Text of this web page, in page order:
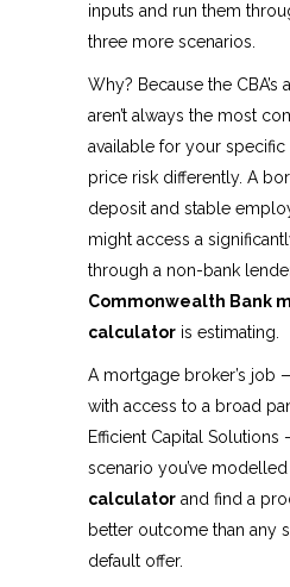
inputs and run them
three more scenarios.
Why? Because the CBA’s
aren’t always the most
available for your
price risk differently. A
deposit and stable
might access a
through a non-bank
Commonwealth Bank
calculator is estimating.
A mortgage broker’s job
with access to a broad
Efficient Capital Solutions
scenario you’ve modelled
calculator and find a
better outcome than any
default offer.